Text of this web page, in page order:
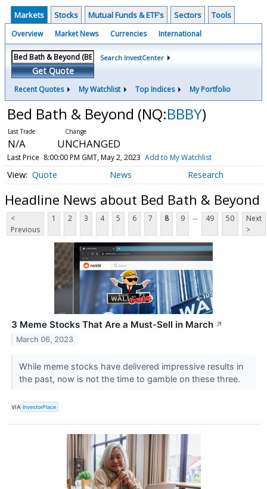
Markets Stocks Mutual Funds & ETF's Sectors Tools
Overview Market News Currencies International
Get Quote
Search InvestCenter
Recent Quotes My Watchlist Top Indices My Portfolio
Bed Bath & Beyond (NQ:BBBY)
N/A UNCHANGED
Last Price 8:00:00 PM GMT, May 2, 2023 Add to My Watchlist
Quote News Research
Headline News about Bed Bath & Beyond
<
Previous
1 2 3 4 5 6 7 8 9 ... 49 50
Next
>
3 Meme Stocks That Are a Must-Sell in March ↗
March 06, 2023
While meme stocks have delivered impressive results in
the past, now is not the time to gamble on these three.
VIA InvestorPlace